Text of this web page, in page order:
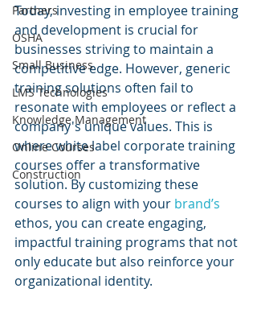
Partners
OSHA
Small Business
LMS Technologies
Knowledge Management
Online Courses
Construction
Today, investing in employee training
and development is crucial for
businesses striving to maintain a
competitive edge. However, generic
training solutions often fail to
resonate with employees or reflect a
company's unique values. This is
where white label corporate training
courses offer a transformative
solution. By customizing these
courses to align with your brand’s
ethos, you can create engaging,
impactful training programs that not
only educate but also reinforce your
organizational identity.